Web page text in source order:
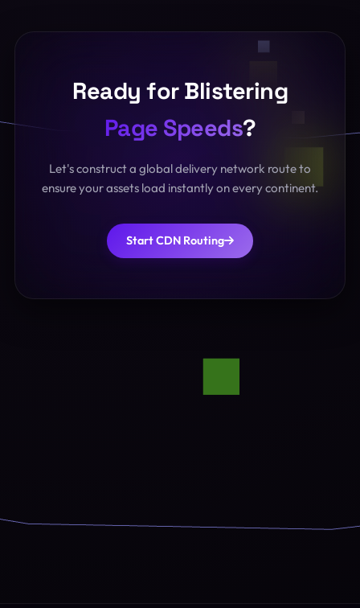
Ready for Blistering
Page Speeds?
Let's construct a global delivery network route to
ensure your assets load instantly on every continent.
Start CDN Routing